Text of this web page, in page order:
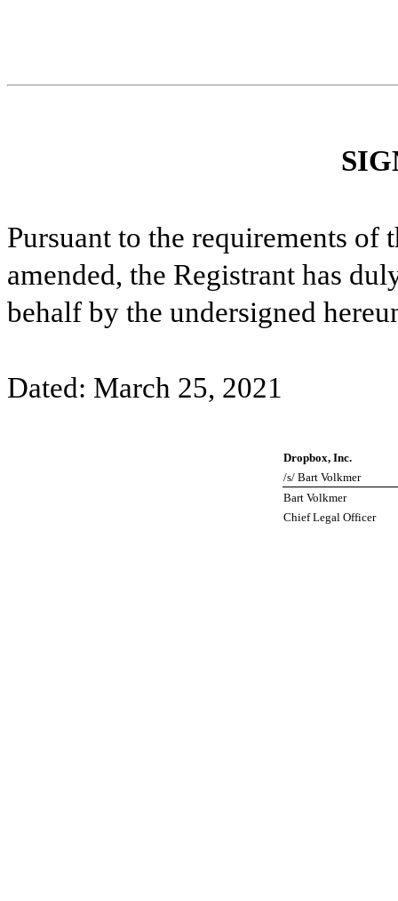
Pursuant to the requirements of
amended, the Registrant has
behalf by the undersigned
Dated: March 25, 2021
Dropbox, Inc.
/s/ Bart Volkmer
Bart Volkmer
Chief Legal Officer